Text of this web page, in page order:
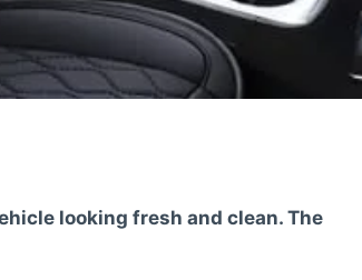
looking fresh and clean. The